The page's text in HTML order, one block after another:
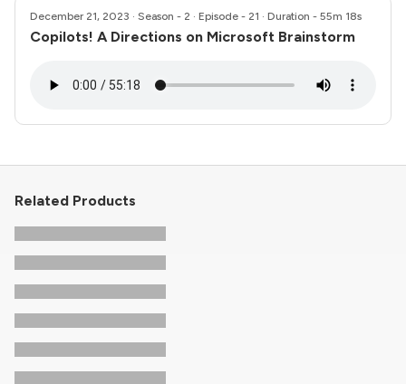
December 21, 2023 · Season - 2 · Episode - 21 · Duration - 55m 18s
Copilots! A Directions on Microsoft Brainstorm
Related Products